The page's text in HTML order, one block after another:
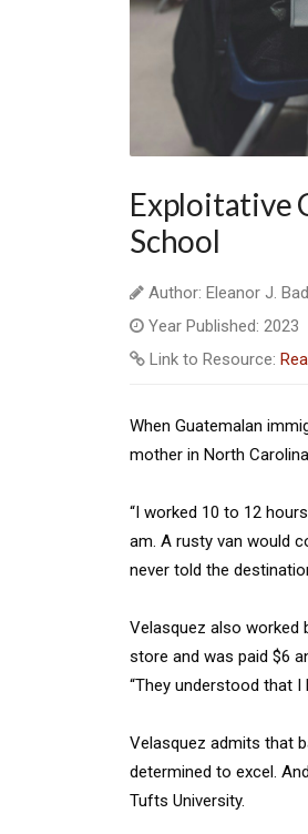
Exploitative
School
Author: Eleanor J.
Year Published: 2023
Link to Resource:
When Guatemalan
mother in North
“I worked 10 to 12
am. A rusty van would
never told the
Velasquez also worked
store and was paid $6
“They understood that I
Velasquez admits that
determined to excel.
Tufts University.